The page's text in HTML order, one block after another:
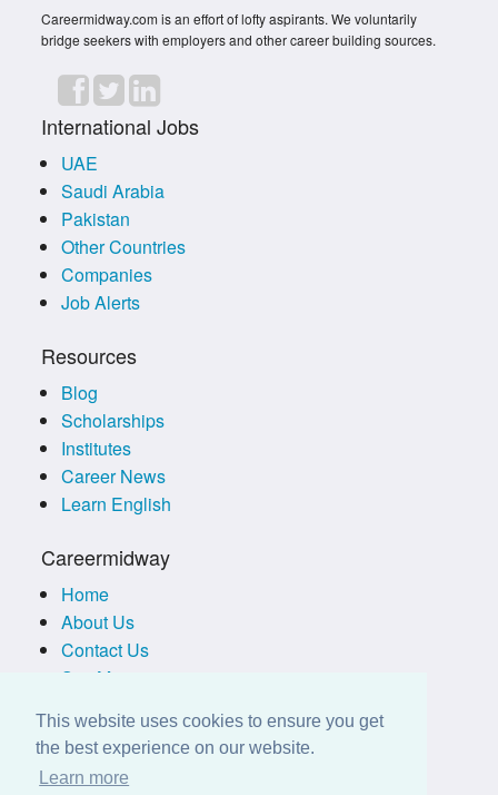
This website uses cookies to ensure you get
the best experience on our website.
Learn more
Careermidway.com is an effort of lofty aspirants. We voluntarily
bridge seekers with employers and other career building sources.
International Jobs
UAE
Saudi Arabia
Pakistan
Other Countries
Companies
Job Alerts
Resources
Blog
Scholarships
Institutes
Career News
Learn English
Careermidway
Home
About Us
Contact Us
Site Map
Privacy Policy
Disclaimer
Employers